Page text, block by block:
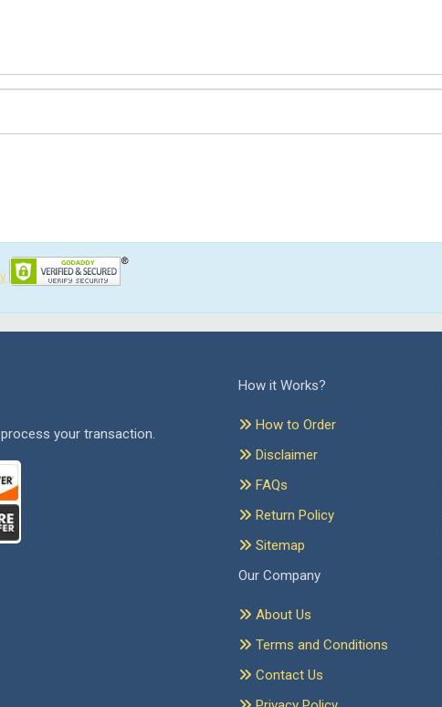
your transaction.
How it Works?
How to Order
Disclaimer
FAQs
Return Policy
Sitemap
Our Company
About Us
Terms and Conditions
Contact Us